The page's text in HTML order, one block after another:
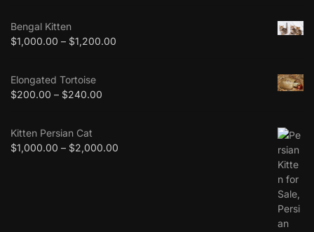
Bengal Kitten
$1,000.00 – $1,200.00
Elongated Tortoise
$200.00 – $240.00
Kitten Persian Cat
$1,000.00 – $2,000.00